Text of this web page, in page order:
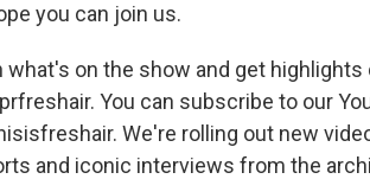
you can join us.
what's on the show and get
You can subscribe to our
We're rolling out new
and iconic interviews from the